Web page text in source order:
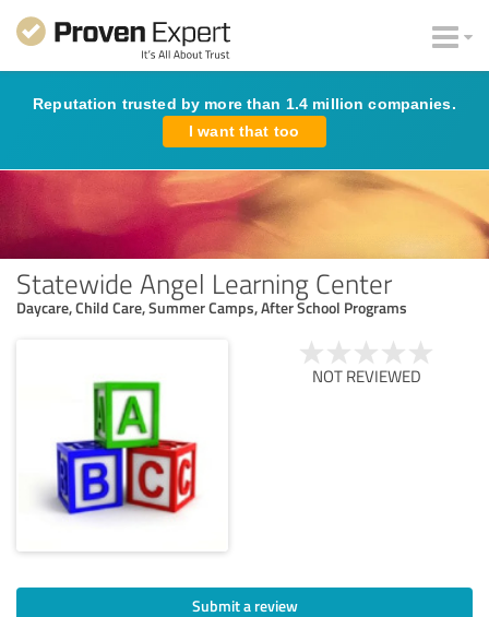
Reputation trusted by more than 1.4 million companies.
I want that too
Statewide Angel Learning Center
Daycare, Child Care, Summer Camps, After School Programs
NOT REVIEWED
Submit a review